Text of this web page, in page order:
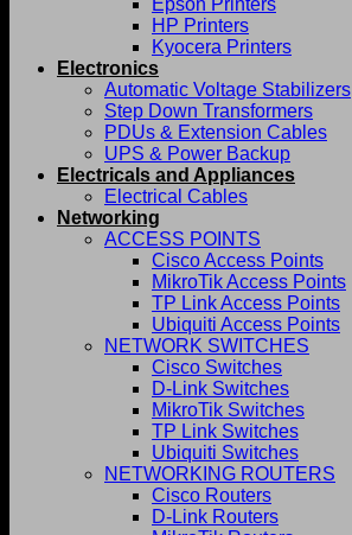
Epson Printers
HP Printers
Kyocera Printers
Electronics
Automatic Voltage Stabilizers
Step Down Transformers
PDUs & Extension Cables
UPS & Power Backup
Electricals and Appliances
Electrical Cables
Networking
ACCESS POINTS
Cisco Access Points
MikroTik Access Points
TP Link Access Points
Ubiquiti Access Points
NETWORK SWITCHES
Cisco Switches
D-Link Switches
MikroTik Switches
TP Link Switches
Ubiquiti Switches
NETWORKING ROUTERS
Cisco Routers
D-Link Routers